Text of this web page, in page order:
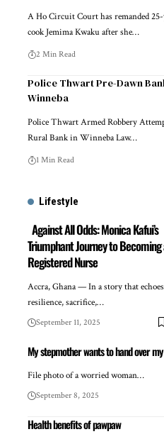
A Ho Circuit Court has remanded
cook Jemima Kwaku after she…
2 Min Read
Police Thwart Pre-Dawn
Winneba
Police Thwart Armed Robbery
Rural Bank in Winneba Law…
1 Min Read
Lifestyle
Against All Odds: Monica Kafui’s
Triumphant Journey to Becoming
Registered Nurse
Accra, Ghana — In a story that echoes
resilience, sacrifice,…
September 11, 2025
My stepmother wants to hand over
File photo of a worried woman…
September 8, 2025
Health benefits of pawpaw